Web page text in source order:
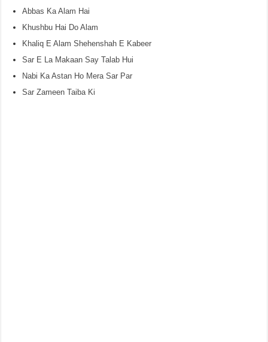
Abbas Ka Alam Hai
Khushbu Hai Do Alam
Khaliq E Alam Shehenshah E Kabeer
Sar E La Makaan Say Talab Hui
Nabi Ka Astan Ho Mera Sar Par
Sar Zameen Taiba Ki